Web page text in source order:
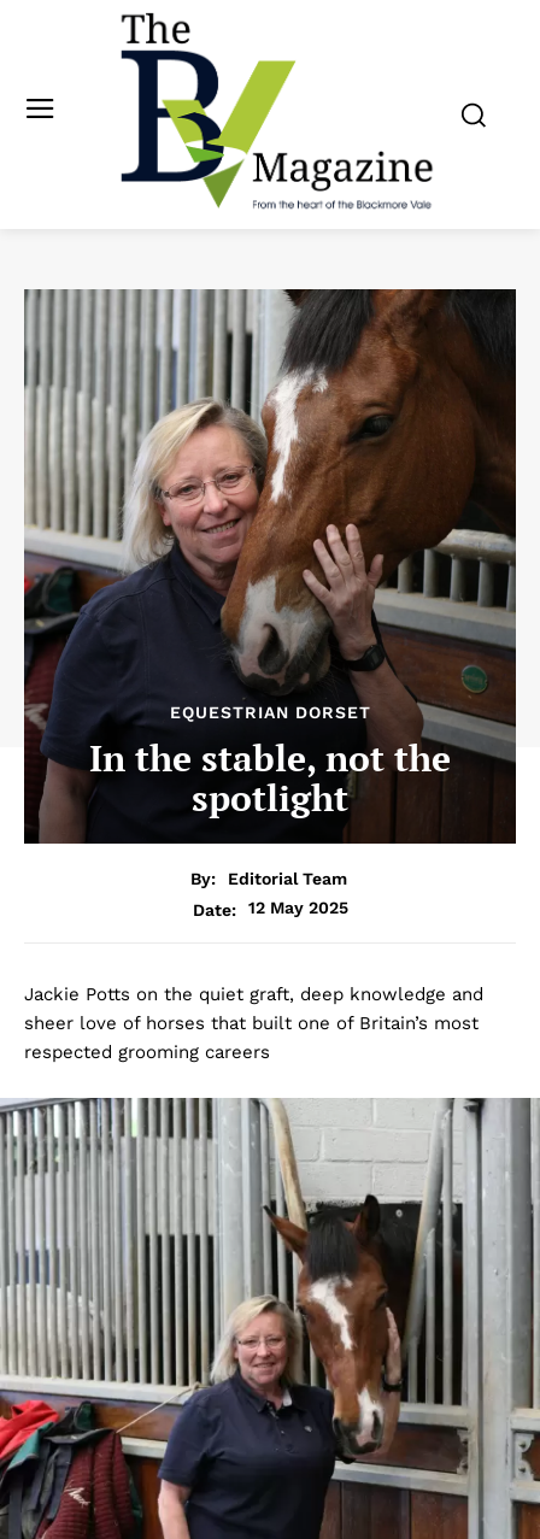
EQUESTRIAN DORSET
In the stable, not the
spotlight
By:
Editorial Team
Date:
12 May 2025
Jackie Potts on the quiet graft, deep knowledge and
sheer love of horses that built one of Britain’s most
respected grooming careers